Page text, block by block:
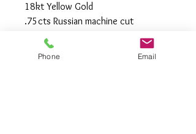
18kt Yellow Gold
.75cts Russian machine cut
Diamonds, Fine White VVS Clarity
75mm x 25mm
Phone Email